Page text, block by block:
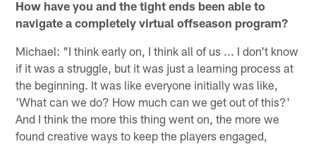
How have you and the tight ends been able to
navigate a completely virtual offseason program?
Michael: "I think early on, I think all of us ... I don't know
if it was a struggle, but it was just a learning process at
the beginning. It was like everyone initially was like,
'What can we do? How much can we get out of this?'
And I think the more this thing went on, the more we
found creative ways to keep the players engaged,